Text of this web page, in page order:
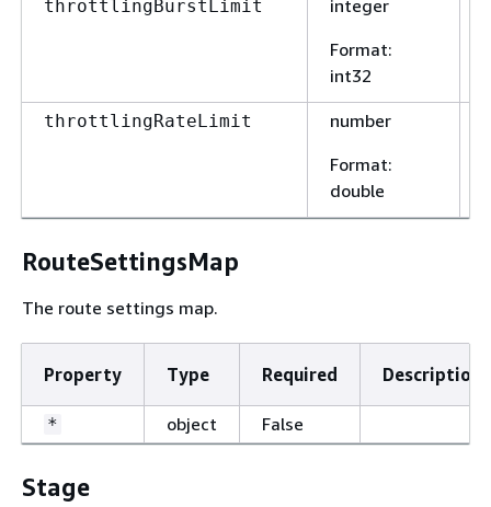
throttlingBurstLimit
integer
Format:
int32
throttlingRateLimit
number
Format:
double
RouteSettingsMap
The route settings map.
Property Type Required Description
* object False
Stage